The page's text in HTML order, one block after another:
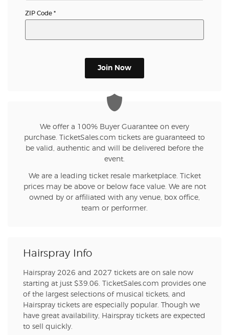
ZIP Code *
Join Now
We offer a 100% Buyer Guarantee on every
purchase. TicketSales.com tickets are guaranteed to
be valid, authentic and will be delivered before the
event.
We are a leading ticket resale marketplace. Ticket
prices may be above or below face value. We are not
owned by or affiliated with any venue, box office,
team or performer.
Hairspray Info
Hairspray 2026 and 2027 tickets are on sale now
starting at just $39.06. TicketSales.com provides one
of the largest selections of musical tickets, and
Hairspray tickets are especially popular. Though we
have great availability, Hairspray tickets are expected
to sell quickly.